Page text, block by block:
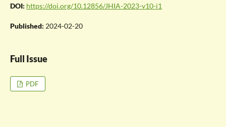
DOI: https://doi.org/10.12856/JHIA-2023-v10-i1
Published: 2024-02-20
Full Issue
PDF